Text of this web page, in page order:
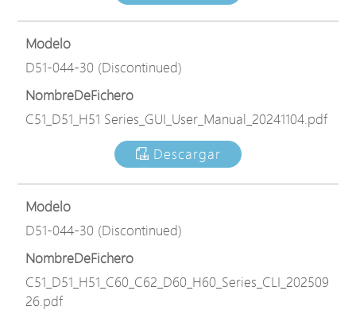
Modelo
D51-044-30 (Discontinued)
NombreDeFichero
C51_D51_H51 Series_GUI_User_Manual_20241104.pdf
Descargar
Modelo
D51-044-30 (Discontinued)
NombreDeFichero
C51_D51_H51_C60_C62_D60_H60_Series_CLI_202509
26.pdf